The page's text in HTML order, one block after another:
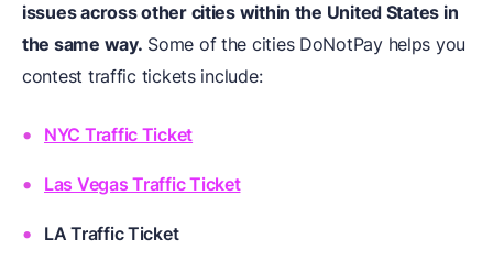
issues across other cities within the United States in
the same way. Some of the cities DoNotPay helps you
contest traffic tickets include:
NYC Traffic Ticket
Las Vegas Traffic Ticket
LA Traffic Ticket